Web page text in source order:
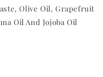
Olive Oil, Grapefruit
Oil And Jojoba Oil